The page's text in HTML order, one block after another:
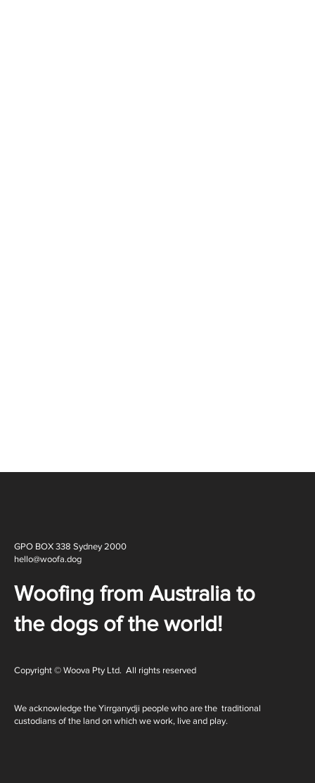
GPO BOX 338 Sydney 2000
hello@woofa.dog
Woofing from Australia to
the dogs of the world!
Copyright © Woova Pty Ltd. All rights reserved
We acknowledge the Yirrganydji people who are the traditional
custodians of the land on which we work, live and play.